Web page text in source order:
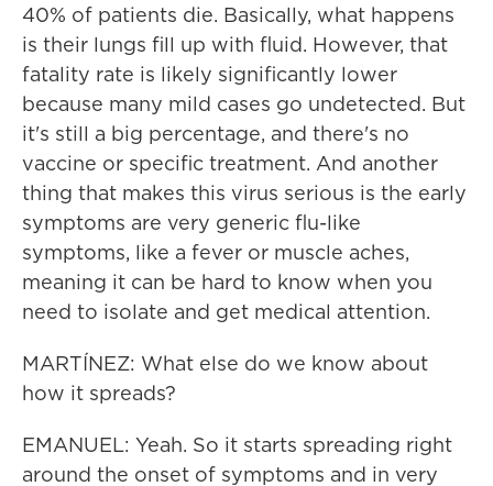
40% of patients die. Basically, what happens
is their lungs fill up with fluid. However, that
fatality rate is likely significantly lower
because many mild cases go undetected. But
it's still a big percentage, and there's no
vaccine or specific treatment. And another
thing that makes this virus serious is the early
symptoms are very generic flu-like
symptoms, like a fever or muscle aches,
meaning it can be hard to know when you
need to isolate and get medical attention.
MARTÍNEZ: What else do we know about
how it spreads?
EMANUEL: Yeah. So it starts spreading right
around the onset of symptoms and in very